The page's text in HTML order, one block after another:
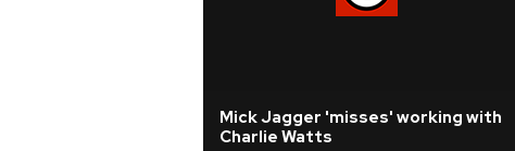
Mick Jagger 'misses' working with
Charlie Watts